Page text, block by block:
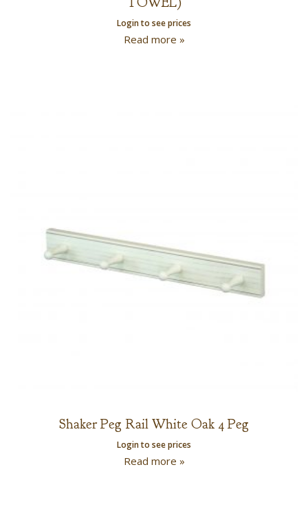
Login to see prices
Read more »
Shaker Peg Rail White Oak 4 Peg
Login to see prices
Read more »